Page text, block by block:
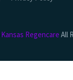
Kansas Regencare All